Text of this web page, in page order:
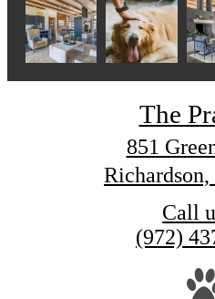
The
851
Call
(972)